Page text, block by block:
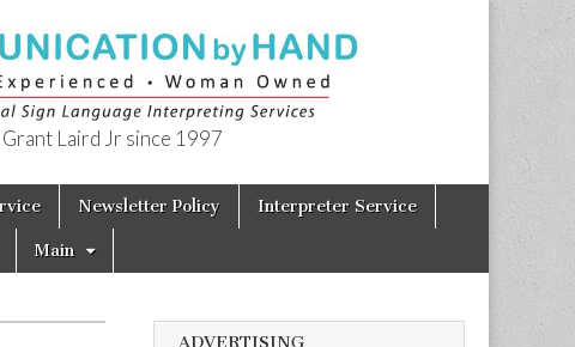
Laird Jr since 1997
Newsletter Policy Interpreter Service
Main
ADVERTISING